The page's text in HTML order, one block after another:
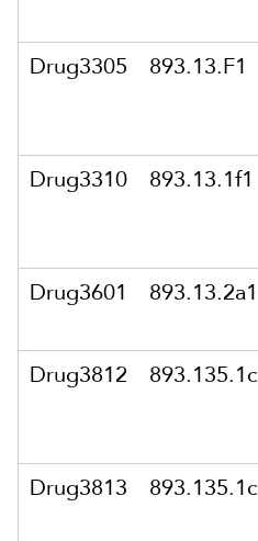
Drug3305
893.13.F1
Drug3310
893.13.1f1
Drug3601
893.13.2a1
Drug3812
893.135.1c
Drug3813
893.135.1c